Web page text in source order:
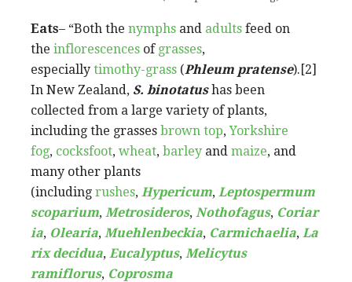
Eats– “Both the nymphs and adults feed on
the inflorescences of grasses,
especially timothy-grass (Phleum pratense).[2]
In New Zealand, S. binotatushas been
collected from a large variety of plants,
including the grasses brown top,Yorkshire
fog, cocksfoot, wheat, barley and maize, and
many other plants
(including rushes, Hypericum, Leptospermum
scoparium, Metrosideros, Nothofagus, Coriar
ia, Olearia, Muehlenbeckia, Carmichaelia, La
rix decidua, Eucalyptus, Melicytus
ramiflorus, Coprosma